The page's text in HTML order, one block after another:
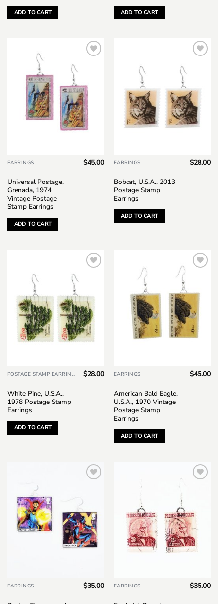
ADD TO CART ADD TO CART
EARRINGS
Universal Postage,
Grenada, 1974
Vintage Postage
Stamp Earrings
$45.00
ADD TO CART
EARRINGS
Bobcat, U.S.A., 2013
Postage Stamp
Earrings
$28.00
ADD TO CART
POSTAGE STAMP EARRINGS
White Pine, U.S.A.,
1978 Postage Stamp
Earrings
$28.00
ADD TO CART
EARRINGS
American Bald Eagle,
U.S.A., 1970 Vintage
Postage Stamp
Earrings
$45.00
ADD TO CART
EARRINGS $35.00 EARRINGS $35.00